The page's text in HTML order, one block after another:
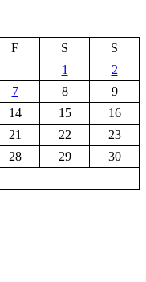
F S
S
1
2
7 8
9
14 15
16
21 22
23
28 29
30